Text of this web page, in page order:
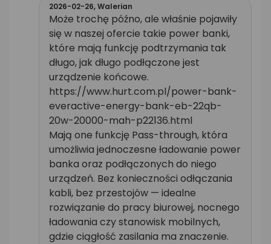
2026-02-26,Walerian
Może trochę późno, ale właśnie pojawiły
się w naszej ofercie takie power banki,
które mają funkcję podtrzymania tak
długo, jak długo podłączone jest
urządzenie końcowe.
https://www.hurt.com.pl/power-bank-
everactive-energy-bank-eb-22qb-
20w-20000-mah-p22136.html
Mają one funkcję Pass-through, która
umożliwia jednoczesne ładowanie power
banka oraz podłączonych do niego
urządzeń. Bez konieczności odłączania
kabli, bez przestojów — idealne
rozwiązanie do pracy biurowej, nocnego
ładowania czy stanowisk mobilnych,
gdzie ciągłość zasilania ma znaczenie.